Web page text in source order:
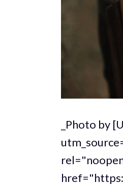
_Photo by